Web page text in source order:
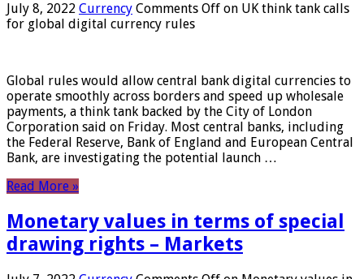
July 8, 2022 Currency Comments Off on UK think tank calls
for global digital currency rules
Global rules would allow central bank digital currencies to
operate smoothly across borders and speed up wholesale
payments, a think tank backed by the City of London
Corporation said on Friday. Most central banks, including
the Federal Reserve, Bank of England and European Central
Bank, are investigating the potential launch …
Read More »
Monetary values ​​in terms of special
drawing rights – Markets